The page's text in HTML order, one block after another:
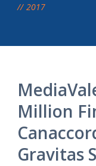
2017
Million
Gravitas